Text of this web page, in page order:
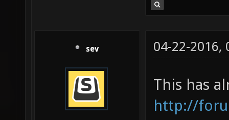
sev 04-22-2016,
This has
http://